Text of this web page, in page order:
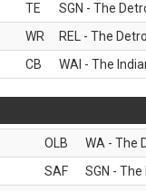
TE
SGN - The
WR
REL - The
CB WAI - The
OLB
WA - The
SAF
SGN -